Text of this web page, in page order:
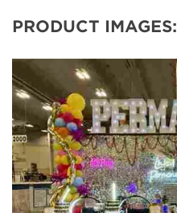
PRODUCT IMAGES: